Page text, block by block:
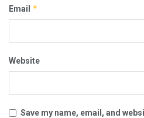
Email *
Website
Save my name, email, and